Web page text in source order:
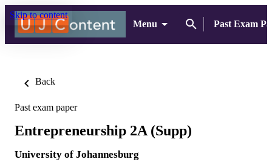
Skip to content
Menu
Past Exam
Back
Past exam paper
Entrepreneurship 2A (Supp)
University of Johannesburg